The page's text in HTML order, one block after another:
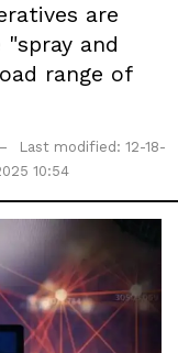
are
and
range of
Last modified: 12-18-
10:54